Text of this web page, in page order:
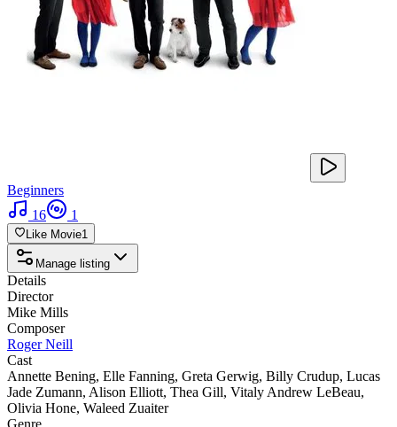
Beginners
16
1
Like Movie1
Manage listing
Details
Director
Mike Mills
Composer
Roger Neill
Cast
Annette Bening, Elle Fanning, Greta Gerwig, Billy Crudup, Lucas
Jade Zumann, Alison Elliott, Thea Gill, Vitaly Andrew LeBeau,
Olivia Hone, Waleed Zuaiter
Genre